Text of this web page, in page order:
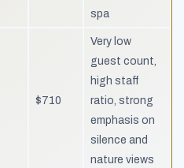
spa
$710
Very low
guest count,
high staff
ratio, strong
emphasis on
silence and
nature views